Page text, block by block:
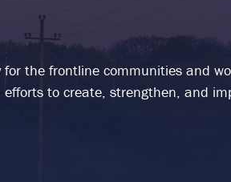
the frontline communities and
to create, strengthen, and